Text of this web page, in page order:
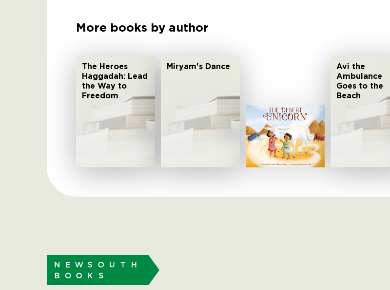
More books by author
The Heroes
Haggadah: Lead
the Way to
Freedom
Miryam's Dance
Avi the
Ambulance
Goes to the
Beach